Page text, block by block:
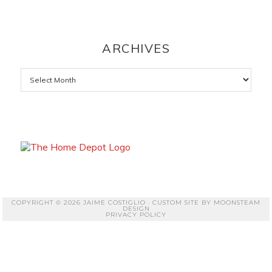
ARCHIVES
Archives
COPYRIGHT © 2026 JAIME COSTIGLIO · CUSTOM SITE BY MOONSTEAM
DESIGN
PRIVACY POLICY